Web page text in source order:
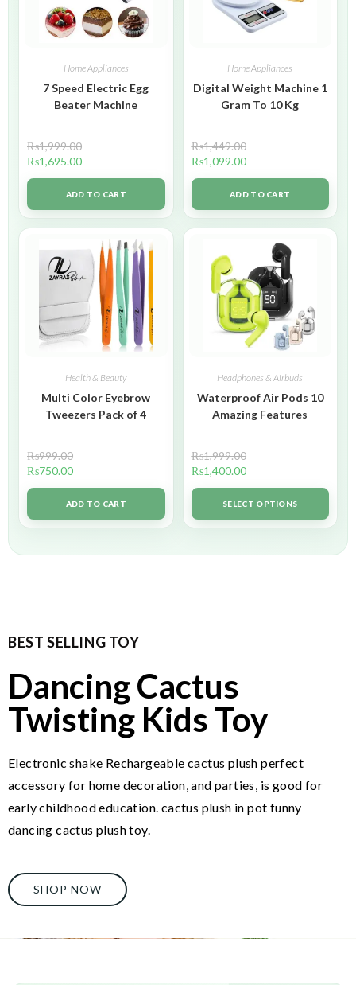
Home Appliances
7 Speed Electric Egg
Beater Machine
₨1,999.00
₨1,695.00
ADD TO CART
Home Appliances
Digital Weight Machine 1
Gram To 10 Kg
₨1,449.00
₨1,099.00
ADD TO CART
Health & Beauty
Multi Color Eyebrow
Tweezers Pack of 4
₨999.00
₨750.00
ADD TO CART
Headphones & Airbuds
Waterproof Air Pods 10
Amazing Features
₨1,999.00
₨1,400.00
SELECT OPTIONS
BEST SELLING TOY
Dancing Cactus
Twisting Kids Toy
Electronic shake Rechargeable cactus plush perfect
accessory for home decoration, and parties, is good for
early childhood education. cactus plush in pot funny
dancing cactus plush toy.
SHOP NOW